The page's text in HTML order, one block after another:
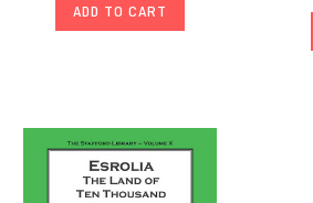
ADD TO CART